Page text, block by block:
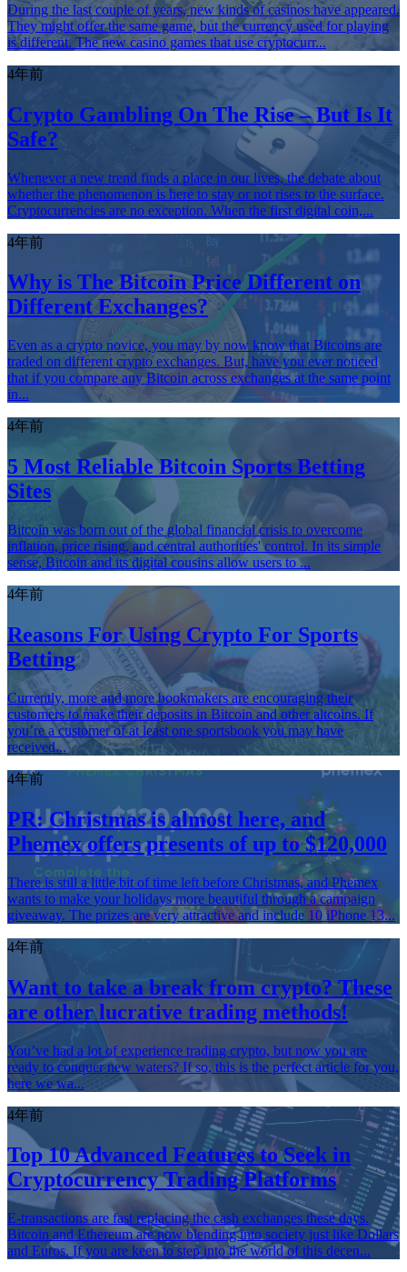
During the last couple of years, new kinds of casinos have appeared.
They might offer the same game, but the currency used for playing
is different. The new casino games that use cryptocurr...
4年前
Crypto Gambling On The Rise – But Is It
Safe?
Whenever a new trend finds a place in our lives, the debate about
whether the phenomenon is here to stay or not rises to the surface.
Cryptocurrencies are no exception. When the first digital coin,...
4年前
Why is The Bitcoin Price Different on
Different Exchanges?
Even as a crypto novice, you may by now know that Bitcoins are
traded on different crypto exchanges. But, have you ever noticed
that if you compare any Bitcoin across exchanges at the same point
in...
4年前
5 Most Reliable Bitcoin Sports Betting
Sites
Bitcoin was born out of the global financial crisis to overcome
inflation, price rising, and central authorities' control. In its simple
sense, Bitcoin and its digital cousins ​​allow users to ...
4年前
Reasons For Using Crypto For Sports
Betting
Currently, more and more bookmakers are encouraging their
customers to make their deposits in Bitcoin and other altcoins. If
you’re a customer of at least one sportsbook you may have
received...
4年前
PR: Christmas is almost here, and
Phemex offers presents of up to $120,000
There is still a little bit of time left before Christmas, and Phemex
wants to make your holidays more beautiful through a campaign
giveaway. The prizes are very attractive and include 10 iPhone 13...
4年前
Want to take a break from crypto? These
are other lucrative trading methods!
You’ve had a lot of experience trading crypto, but now you are
ready to conquer new waters? If so, this is the perfect article for you,
here we wa...
4年前
Top 10 Advanced Features to Seek in
Cryptocurrency Trading Platforms
E-transactions are fast replacing the cash exchanges these days.
Bitcoin and Ethereum are now blending into society just like Dollars
and Euros. If you are keen to step into the world of this decen...